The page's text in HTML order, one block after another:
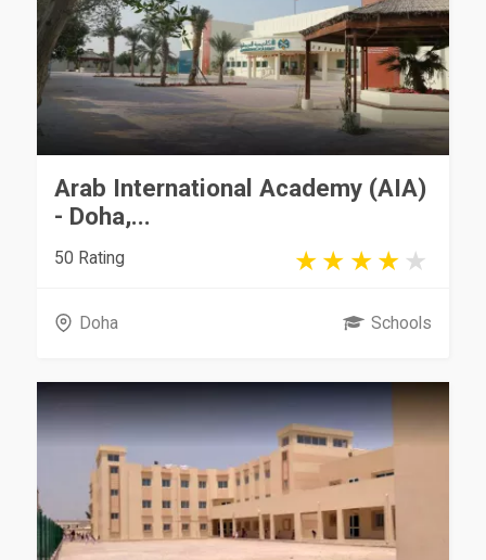
Arab International Academy (AIA)
- Doha,...
50 Rating
Doha Schools